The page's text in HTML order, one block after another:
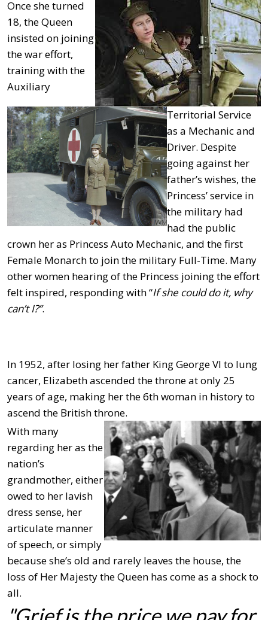
Once she turned
18, the Queen
insisted on joining
the war effort,
training with the
Auxiliary
Territorial Service
as a Mechanic and
Driver. Despite
going against her
father’s wishes, the
Princess’ service in
the military had
had the public
crown her as Princess Auto Mechanic, and the first
Female Monarch to join the military Full-Time. Many
other women hearing of the Princess joining the effort
felt inspired, responding with “If she could do it, why
can’t I?”.
In 1952, after losing her father King George VI to lung
cancer, Elizabeth ascended the throne at only 25
years of age, making her the 6th woman in history to
ascend the British throne.
With many
regarding her as the
nation’s
grandmother, either
owed to her lavish
dress sense, her
articulate manner
of speech, or simply
because she’s old and rarely leaves the house, the
loss of Her Majesty the Queen has come as a shock to
all.